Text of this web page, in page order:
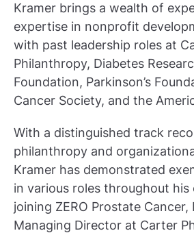
Kramer brings a wealth of
expertise in nonprofit
with past leadership roles at
Philanthropy, Diabetes
Foundation, Parkinson’s
Cancer Society, and the
With a distinguished track
philanthropy and
Kramer has demonstrated
in various roles throughout his
joining ZERO Prostate
Managing Director at Carter